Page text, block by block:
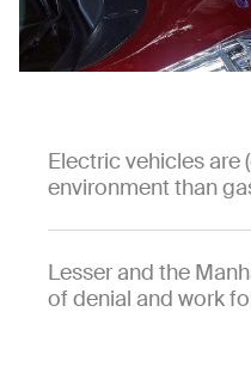
Electric vehicles are
environment than
Lesser and the
of denial and work